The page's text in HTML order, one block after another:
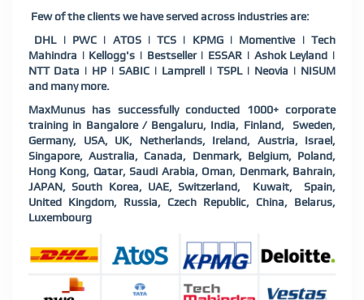
Few of the clients we have served across industries are:
DHL | PWC | ATOS | TCS | KPMG | Momentive | Tech
Mahindra | Kellogg's | Bestseller | ESSAR | Ashok Leyland |
NTT Data | HP | SABIC | Lamprell | TSPL | Neovia | NISUM
and many more.
MaxMunus has successfully conducted 1000+ corporate
training in Bangalore / Bengaluru, India, Finland, Sweden,
Germany, USA, UK, Netherlands, Ireland, Austria, Israel,
Singapore, Australia, Canada, Denmark, Belgium, Poland,
Hong Kong, Qatar, Saudi Arabia, Oman, Denmark, Bahrain,
JAPAN, South Korea, UAE, Switzerland, Kuwait, Spain,
United Kingdom, Russia, Czech Republic, China, Belarus,
Luxembourg